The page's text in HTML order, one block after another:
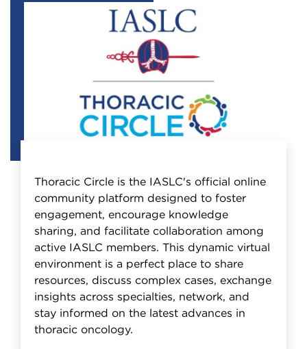
Thoracic Circle is the IASLC's official online
community platform designed to foster
engagement, encourage knowledge
sharing, and facilitate collaboration among
active IASLC members. This dynamic virtual
environment is a perfect place to share
resources, discuss complex cases, exchange
insights across specialties, network, and
stay informed on the latest advances in
thoracic oncology.